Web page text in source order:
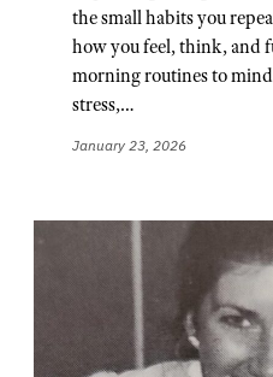
the small habits you
how you feel, think, and
morning routines to
stress,…
January 23, 2026